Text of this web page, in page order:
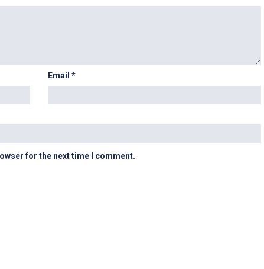
Email*
for the next time I comment.